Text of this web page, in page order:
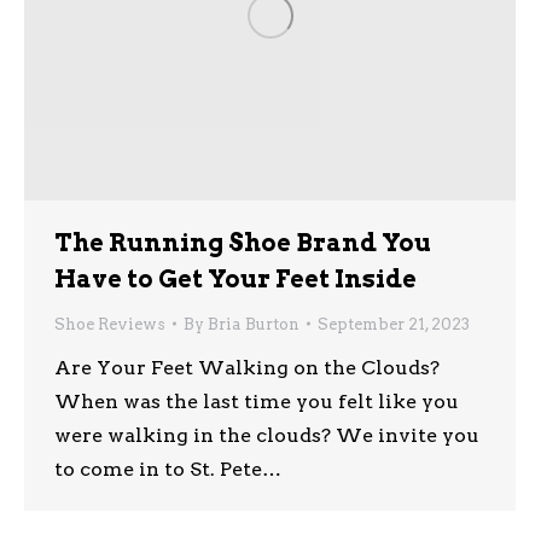
The Running Shoe Brand You
Have to Get Your Feet Inside
Shoe Reviews By Bria Burton September 21, 2023
Are Your Feet Walking on the Clouds?
When was the last time you felt like you
were walking in the clouds? We invite you
to come in to St. Pete…